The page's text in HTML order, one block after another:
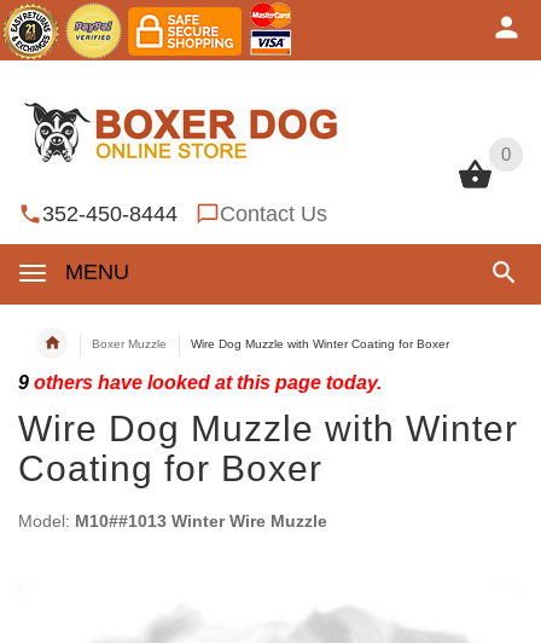
0
352-450-8444 Contact Us
MENU
0
Boxer Muzzle Wire Dog Muzzle with Winter Coating for Boxer
9 others have looked at this page today.
Wire Dog Muzzle with Winter
Coating for Boxer
Model: M10##1013 Winter Wire Muzzle